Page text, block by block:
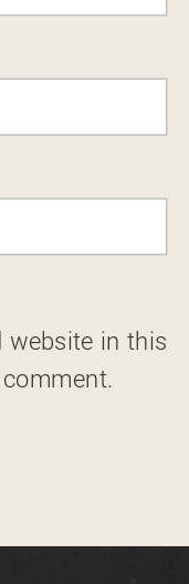
website in this